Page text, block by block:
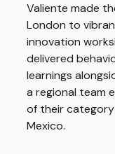
Valiente made
London to
innovation
delivered
learnings
a regional team
of their
Mexico.